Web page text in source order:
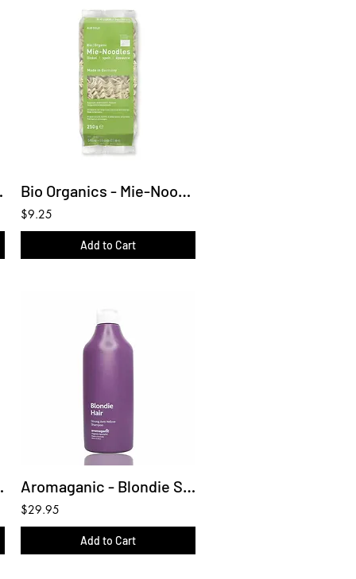
Free) Bio Organics - Mie-Noodles (Spelt)
$9.25
Add to Cart
150ml Aromaganic - Blondie Shampoo 450ml
$29.95
Add to Cart